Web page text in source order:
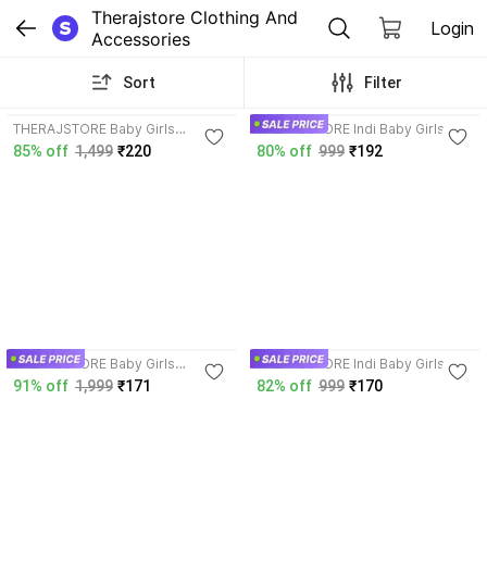
Therajstore Clothing And
Accessories
Login
Sort Filter
THERAJSTORE Baby Girls
Midi/Knee Length
Festive/Wedding Dress
85% off 1,499 ₹220
THERAJSTORE Indi Baby Girls
Above Knee Festive/Wedding
80% off 999 ₹192
THERAJSTORE Baby Girls
Midi/Knee Length
Festive/Wedding Dress
91% off 1,999 ₹171
THERAJSTORE Indi Baby Girls
Festive/Wedding Dress
82% off 999 ₹170